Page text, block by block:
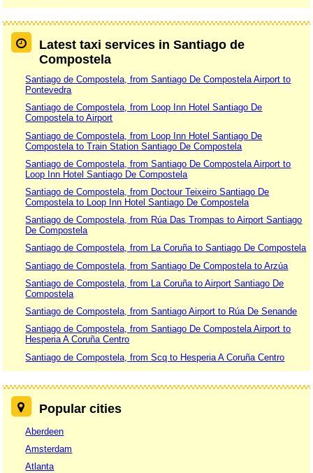
Latest taxi services in Santiago de
Compostela
Santiago de Compostela, from Santiago De Compostela Airport to
Pontevedra
Santiago de Compostela, from Loop Inn Hotel Santiago De
Compostela to Airport
Santiago de Compostela, from Loop Inn Hotel Santiago De
Compostela to Train Station Santiago De Compostela
Santiago de Compostela, from Santiago De Compostela Airport to
Loop Inn Hotel Santiago De Compostela
Santiago de Compostela, from Doctour Teixeiro Santiago De
Compostela to Loop Inn Hotel Santiago De Compostela
Santiago de Compostela, from Rúa Das Trompas to Airport Santiago
De Compostela
Santiago de Compostela, from La Coruña to Santiago De Compostela
Santiago de Compostela, from Santiago De Compostela to Arzúa
Santiago de Compostela, from La Coruña to Airport Santiago De
Compostela
Santiago de Compostela, from Santiago Airport to Rúa De Senande
Santiago de Compostela, from Santiago De Compostela Airport to
Hesperia A Coruña Centro
Santiago de Compostela, from Scq to Hesperia A Coruña Centro
Popular cities
Aberdeen
Amsterdam
Atlanta